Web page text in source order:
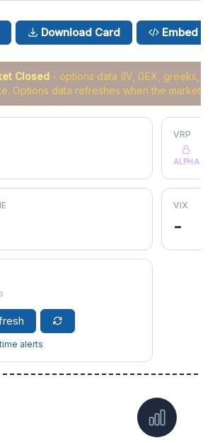
Download Card Embed
Closed - options data (IV, GEX, greeks,
Options data refreshes when the market
VRP
ALPHA
VIX
-
alerts